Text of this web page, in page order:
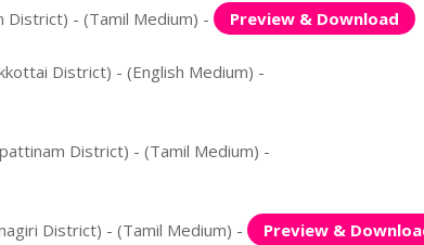
District) - (Tamil Medium) - Preview & Download
District) - (English Medium) -
District) - (Tamil Medium) -
District) - (Tamil Medium) - Preview &